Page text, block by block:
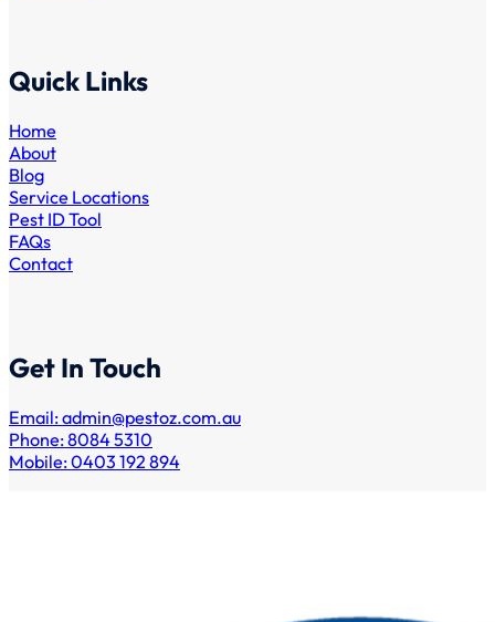
Quick Links
Home
About
Blog
Service Locations
Pest ID Tool
FAQs
Contact
Get In Touch
Email:admin@pestoz.com.au
Phone: 8084 5310
Mobile: 0403 192 894